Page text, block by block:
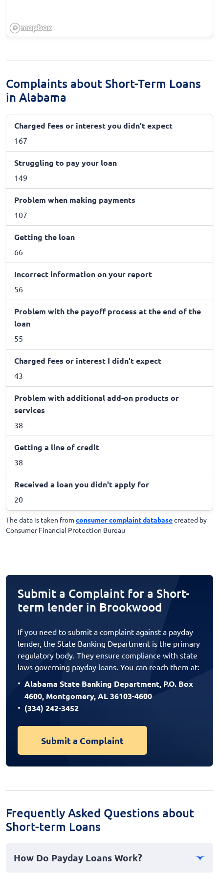
Complaints about Short-Term Loans
in Alabama
Charged fees or interest you didn't expect
167
Struggling to pay your loan
149
Problem when making payments
107
Getting the loan
66
Incorrect information on your report
56
Problem with the payoff process at the end of the
loan
55
Charged fees or interest I didn't expect
43
Problem with additional add-on products or
services
38
Getting a line of credit
38
Received a loan you didn't apply for
20
The data is taken from consumer complaint databasecreated by
Consumer Financial Protection Bureau
Submit a Complaint for a Short-
term lender in Brookwood
If you need to submit a complaint against a payday
lender, the State Banking Department is the primary
regulatory body. They ensure compliance with state
laws governing payday loans. You can reach them at:
Alabama State Banking Department, P.O. Box
4600, Montgomery, AL 36103-4600
(334) 242-3452
Submit a Complaint
Frequently Asked Questions about
Short-term Loans
How Do Payday Loans Work?